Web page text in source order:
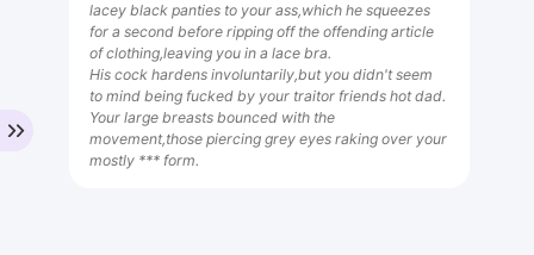
lacey black panties to your ass,which he squeezes
for a second before ripping off the offending article
of clothing,leaving you in a lace bra.
His cock hardens involuntarily,but you didn't seem
to mind being fucked by your traitor friends hot dad.
Your large breasts bounced with the
movement,those piercing grey eyes raking over your
mostly *** form.